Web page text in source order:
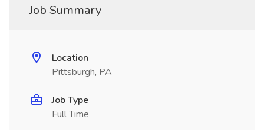
Job Summary
Location
Pittsburgh, PA
Job Type
Full Time